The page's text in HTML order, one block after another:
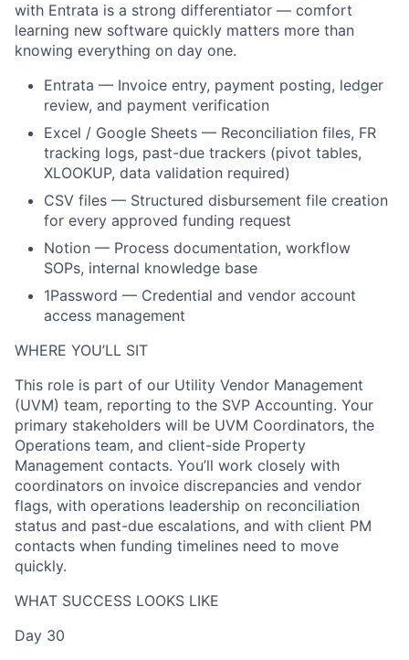
with Entrata is a strong differentiator — comfort
learning new software quickly matters more than
knowing everything on day one.
Entrata — Invoice entry, payment posting, ledger
review, and payment verification
Excel / Google Sheets — Reconciliation files, FR
tracking logs, past-due trackers (pivot tables,
XLOOKUP, data validation required)
CSV files — Structured disbursement file creation
for every approved funding request
Notion — Process documentation, workflow
SOPs, internal knowledge base
1Password — Credential and vendor account
access management
WHERE YOU’LL SIT
This role is part of our Utility Vendor Management
(UVM) team, reporting to the SVP Accounting. Your
primary stakeholders will be UVM Coordinators, the
Operations team, and client-side Property
Management contacts. You’ll work closely with
coordinators on invoice discrepancies and vendor
flags, with operations leadership on reconciliation
status and past-due escalations, and with client PM
contacts when funding timelines need to move
quickly.
WHAT SUCCESS LOOKS LIKE
Day 30